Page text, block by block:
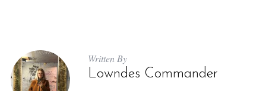
Written By
Lowndes Commander